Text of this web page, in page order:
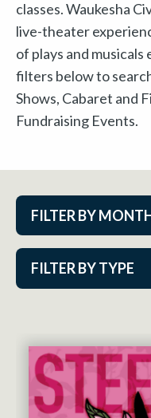
classes. Waukesha
live-theater
of plays and
filters below to
Shows, Cabaret and
Fundraising Events.
FILTER BY
FILTER BY TYPE
Aug 2026
Nov 2026
Dec 2026
Jan 2027
Cabaret Series
Community Partner